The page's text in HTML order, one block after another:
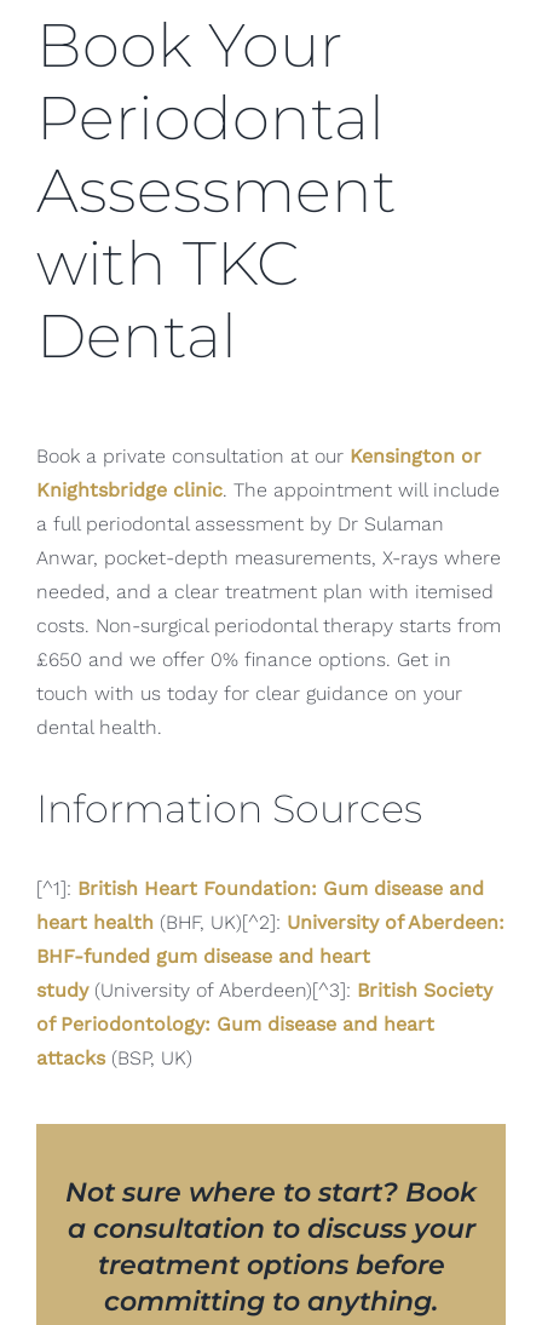
Book Your
Periodontal
Assessment
with TKC
Dental
Book a private consultation at our Kensington or
Knightsbridge clinic. The appointment will include
a full periodontal assessment by Dr Sulaman
Anwar, pocket-depth measurements, X-rays where
needed, and a clear treatment plan with itemised
costs. Non-surgical periodontal therapy starts from
£650 and we offer 0% finance options. Get in
touch with us today for clear guidance on your
dental health.
Information Sources
[^1]: British Heart Foundation: Gum disease and
heart health(BHF, UK)[^2]: University of Aberdeen:
BHF-funded gum disease and heart
study(University of Aberdeen)[^3]: British Society
of Periodontology: Gum disease and heart
attacks(BSP, UK)
Not sure where to start? Book
a consultation to discuss your
treatment options before
committing to anything.